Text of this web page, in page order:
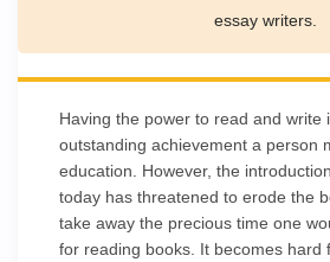
essay writers.
Having the power to read and write
outstanding achievement a person
education. However, the
today has threatened to erode the
take away the precious time one
for reading books. It becomes hard